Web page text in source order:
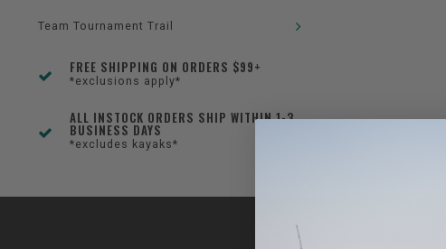
Team Tournament Trail
FREE SHIPPING ON ORDERS $99+
*exclusions apply*
ALL INSTOCK ORDERS SHIP WITHIN 1-3
BUSINESS DAYS
*excludes kayaks*